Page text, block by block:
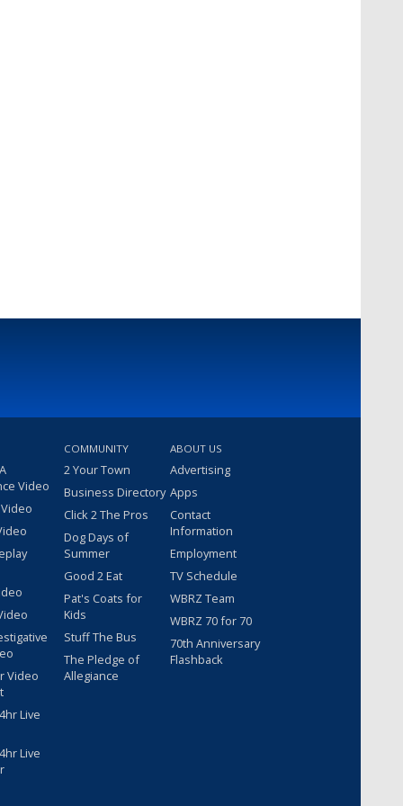
Video
Video
Live
Live
COMMUNITY
2 Your Town
Business Directory
Click 2 The Pros
Dog Days of
Summer
Good 2 Eat
Pat's Coats for
Kids
Stuff The Bus
The Pledge of
Allegiance
ABOUT US
Advertising
Apps
Contact
Information
Employment
TV Schedule
WBRZ Team
WBRZ 70 for 70
70th Anniversary
Flashback